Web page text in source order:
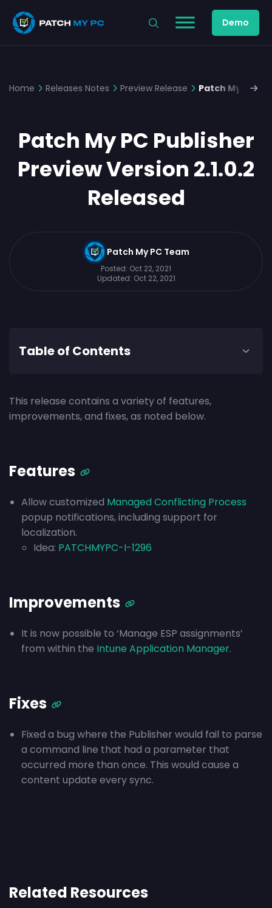
Demo
Home Releases Notes Preview Release Patch My PC
Patch My PC Publisher
Preview Version 2.1.0.2
Released
Patch My PC Team
Posted: Oct 22, 2021
Updated: Oct 22, 2021
Table of Contents
This release contains a variety of features,
improvements, and fixes, as noted below.
Features
Allow customized Managed Conflicting Process
popup notifications, including support for
localization.
Idea: PATCHMYPC-I-1296
Improvements
It is now possible to ‘Manage ESP assignments’
from within the Intune Application Manager.
Fixes
Fixed a bug where the Publisher would fail to parse
a command line that had a parameter that
occurred more than once. This would cause a
content update every sync.
Related Resources